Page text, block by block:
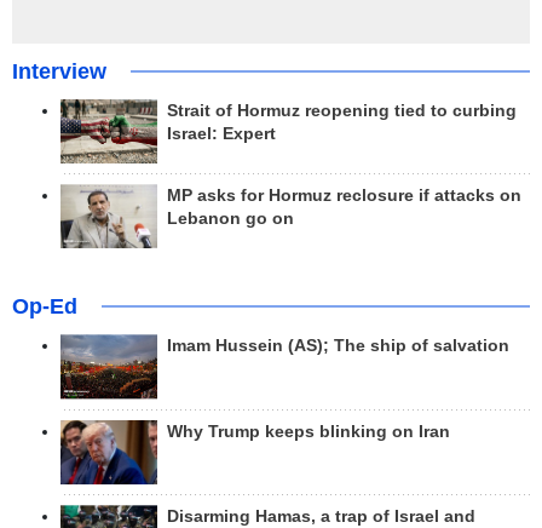
Interview
Strait of Hormuz reopening tied to curbing
Israel: Expert
MP asks for Hormuz reclosure if attacks on
Lebanon go on
Op-Ed
Imam Hussein (AS); The ship of salvation
Why Trump keeps blinking on Iran
Disarming Hamas, a trap of Israel and